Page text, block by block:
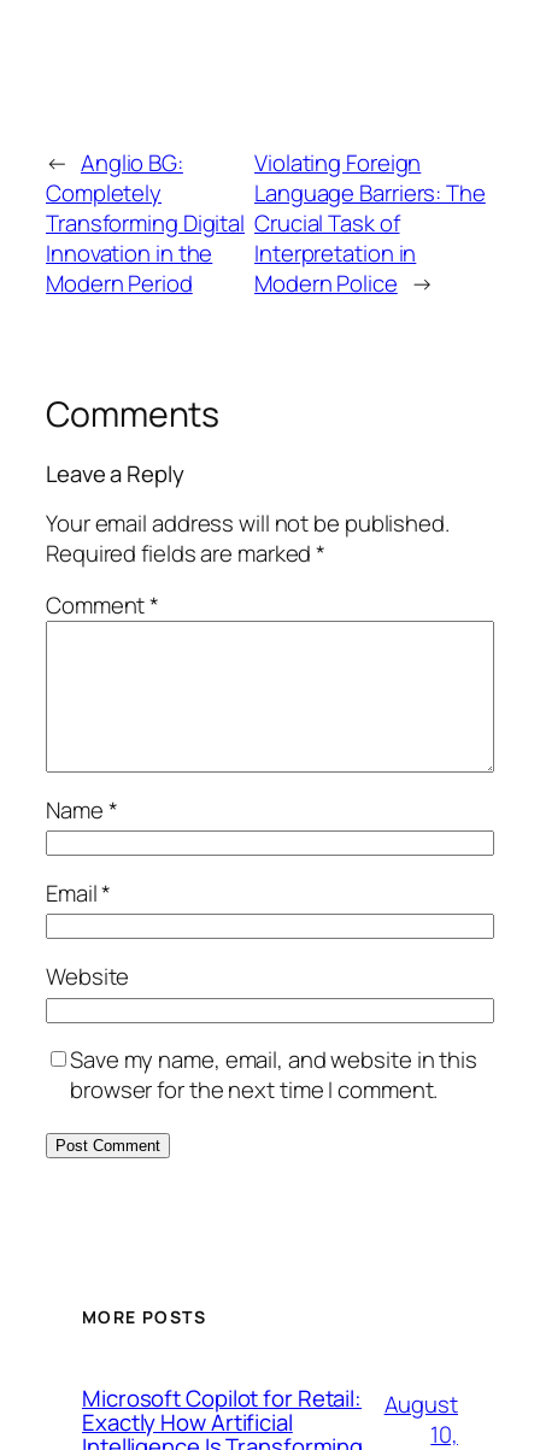
← Anglio BG:
Completely
Transforming Digital
Innovation in the
Modern Period
Violating Foreign
Language Barriers: The
Crucial Task of
Interpretation in
Modern Police →
Comments
Leave a Reply
Your email address will not be published.
Required fields are marked*
Comment*
Name*
Email*
Website
Save my name, email, and website in this
browser for the next time I comment.
MORE POSTS
Microsoft Copilot for Retail:
Exactly How Artificial
August
10,